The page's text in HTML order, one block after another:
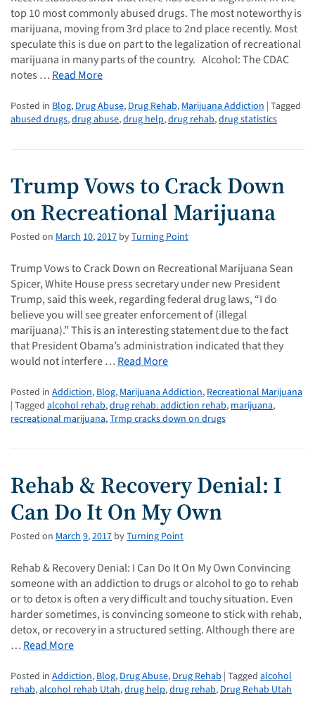
top 10 most commonly abused drugs. The most noteworthy is
marijuana, moving from 3rd place to 2nd place recently. Most
speculate this is due on part to the legalization of recreational
marijuana in many parts of the country. Alcohol: The CDAC
notes … Read More
Posted in Blog, Drug Abuse, Drug Rehab, Marijuana Addiction | Tagged
abused drugs,drug abuse,drug help,drug rehab,drug statistics
Trump Vows to Crack Down
on Recreational Marijuana
Posted on March 10,2017 byTurning Point
Trump Vows to Crack Down on Recreational Marijuana Sean
Spicer, White House press secretary under new President
Trump, said this week, regarding federal drug laws, “I do
believe you will see greater enforcement of (illegal
marijuana).” This is an interesting statement due to the fact
that President Obama’s administration indicated that they
would not interfere … Read More
Posted in Addiction, Blog, Marijuana Addiction, Recreational Marijuana
| Tagged alcohol rehab,drug rehab. addiction rehab, marijuana,
recreational marijuana,Trmp cracks down on drugs
Rehab & Recovery Denial: I
Can Do It On My Own
Posted on March 9,2017 byTurning Point
Rehab & Recovery Denial: I Can Do It On My Own Convincing
someone with an addiction to drugs or alcohol to go to rehab
or to detox is often a very difficult and touchy situation. Even
harder sometimes, is convincing someone to stick with rehab,
detox, or recovery in a structured setting. Although there are
… Read More
Posted in Addiction, Blog, Drug Abuse, Drug Rehab | Tagged alcohol
rehab,alcohol rehab Utah,drug help,drug rehab, Drug Rehab Utah